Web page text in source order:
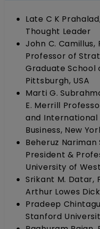
Late C K
Thought Leader
John C. Camillus,
Professor of
Graduate School
Pittsburgh, USA
Marti G.
E. Merrill
and International
Business, New
Beheruz Nariman
President &
University of
Srikant M. Datar,
Arthur Lowes
Pradeep
Stanford